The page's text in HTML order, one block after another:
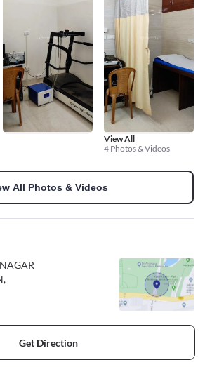
View All
4 Photos & Videos
All Photos & Videos
Get Direction